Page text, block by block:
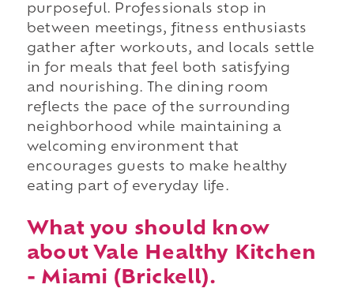
purposeful. Professionals stop in
between meetings, fitness enthusiasts
gather after workouts, and locals settle
in for meals that feel both satisfying
and nourishing. The dining room
reflects the pace of the surrounding
neighborhood while maintaining a
welcoming environment that
encourages guests to make healthy
eating part of everyday life.
What you should know
about Vale Healthy Kitchen
- Miami (Brickell).